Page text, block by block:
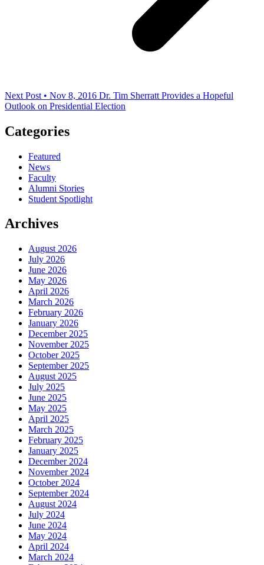
Next Post • Nov 8, 2016 Dr. Tim Sherratt Provides a Hopeful
Outlook on Presidential Election
Categories
Featured
News
Faculty
Alumni Stories
Student Spotlight
Archives
August 2026
July 2026
June 2026
May 2026
April 2026
March 2026
February 2026
January 2026
December 2025
November 2025
October 2025
September 2025
August 2025
July 2025
June 2025
May 2025
April 2025
March 2025
February 2025
January 2025
December 2024
November 2024
October 2024
September 2024
August 2024
July 2024
June 2024
May 2024
April 2024
March 2024